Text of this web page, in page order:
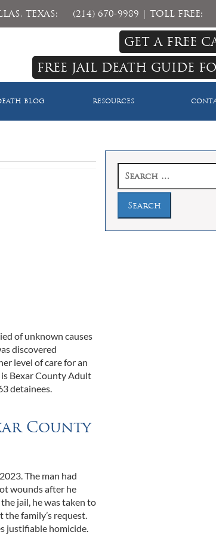
TEXAS: (214) 670-9989 | TOLL FREE:
GET A FREE
FREE JAIL DEATH GUIDE
BLOG RESOURCES
of unknown causes
discovered
level of care for an
Bexar County Adult
detainees.
County
The man had
wounds after he
jail, he was taken to
family’s request.
justifiable homicide.
for: